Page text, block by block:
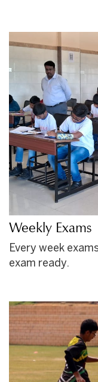
Weekly Exams
Every week
exam ready.